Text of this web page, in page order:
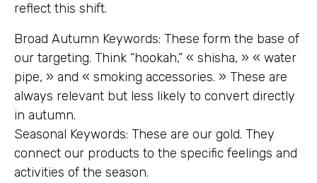
reflect this shift.
Broad Autumn Keywords: These form the base of
our targeting. Think “hookah,” « shisha, » « water
pipe, » and « smoking accessories. » These are
always relevant but less likely to convert directly
in autumn.
Seasonal Keywords: These are our gold. They
connect our products to the specific feelings and
activities of the season.